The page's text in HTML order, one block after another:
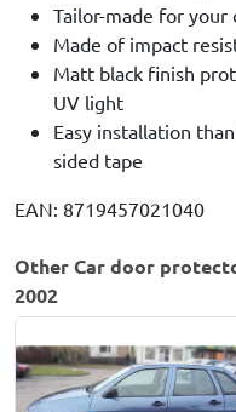
Tailor-made for your
Made of impact
Matt black finish
UV light
Easy installation
sided tape
EAN: 8719457021040
Other Car door
2002